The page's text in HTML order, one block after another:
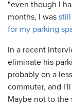
"even though I
months, I was still
for my parking
In a recent
eliminate his
probably on a
commuter, and
Maybe not to the